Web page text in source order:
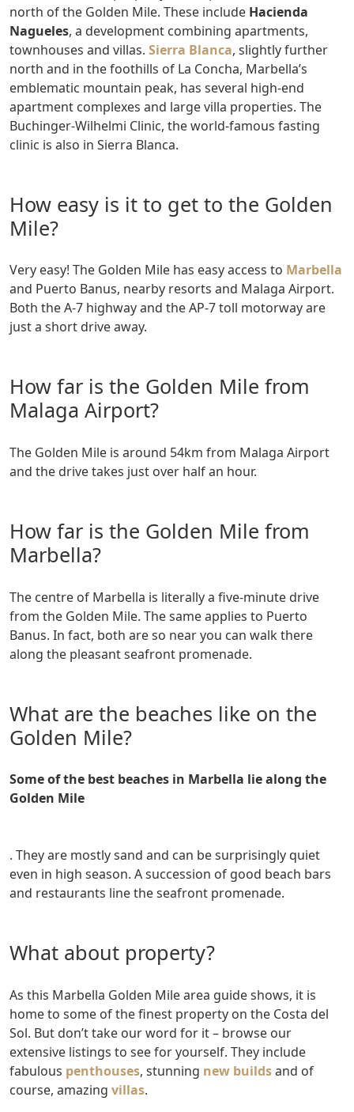
north of the Golden Mile. These include Hacienda
Nagueles, a development combining apartments,
townhouses and villas. Sierra Blanca, slightly further
north and in the foothills of La Concha, Marbella’s
emblematic mountain peak, has several high-end
apartment complexes and large villa properties. The
Buchinger-Wilhelmi Clinic, the world-famous fasting
clinic is also in Sierra Blanca.
How easy is it to get to the Golden
Mile?
Very easy! The Golden Mile has easy access to Marbella
and Puerto Banus, nearby resorts and Malaga Airport.
Both the A-7 highway and the AP-7 toll motorway are
just a short drive away.
How far is the Golden Mile from
Malaga Airport?
The Golden Mile is around 54km from Malaga Airport
and the drive takes just over half an hour.
How far is the Golden Mile from
Marbella?
The centre of Marbella is literally a five-minute drive
from the Golden Mile. The same applies to Puerto
Banus. In fact, both are so near you can walk there
along the pleasant seafront promenade.
What are the beaches like on the
Golden Mile?
Some of the best beaches in Marbella lie along the
Golden Mile
. They are mostly sand and can be surprisingly quiet
even in high season. A succession of good beach bars
and restaurants line the seafront promenade.
What about property?
As this Marbella Golden Mile area guide shows, it is
home to some of the finest property on the Costa del
Sol. But don’t take our word for it – browse our
extensive listings to see for yourself. They include
fabulous penthouses, stunning new buildsand of
course, amazing villas.